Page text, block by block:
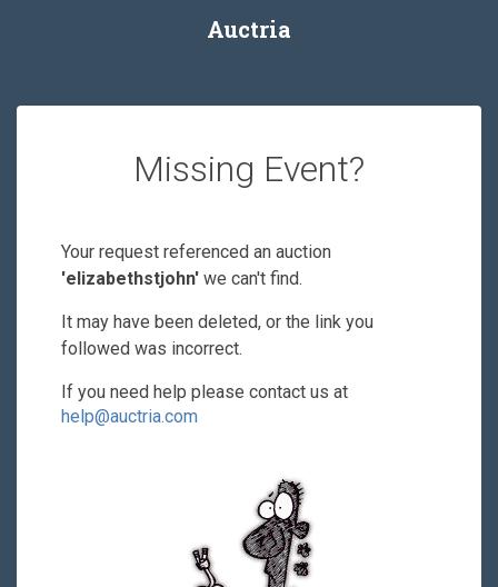
Auctria
Missing Event?
Your request referenced an auction
'elizabethstjohn' we can't find.
It may have been deleted, or the link you
followed was incorrect.
If you need help please contact us at
help@auctria.com